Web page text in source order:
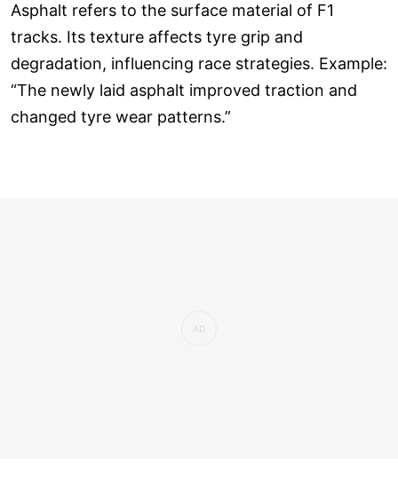
Asphalt refers to the surface material of F1
tracks. Its texture affects tyre grip and
degradation, influencing race strategies. Example:
“The newly laid asphalt improved traction and
changed tyre wear patterns.”